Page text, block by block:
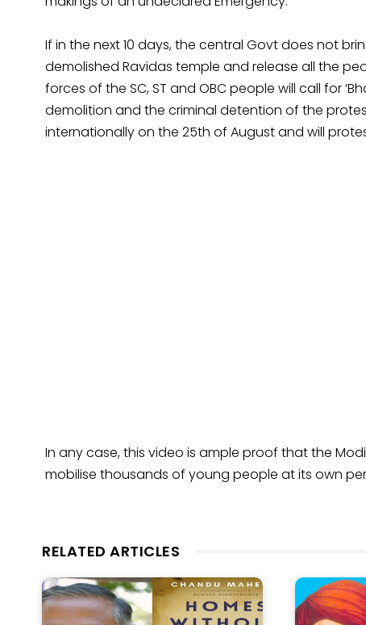
If in the next 10 days, the central Govt does not
demolished Ravidas temple and release all the
forces of the SC, ST and OBC people will call for
demolition and the criminal detention of the
internationally on the 25th of August and will
In any case, this video is ample proof that the
mobilise thousands of young people at its own
RELATED ARTICLES